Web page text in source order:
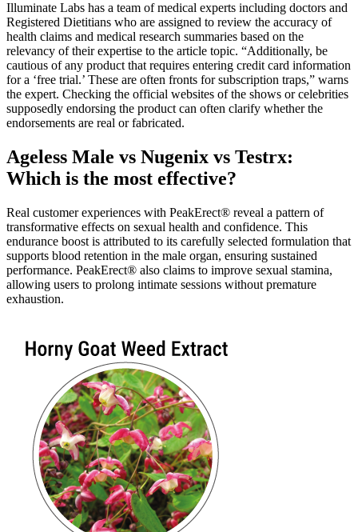
Illuminate Labs has a team of medical experts including doctors and
Registered Dietitians who are assigned to review the accuracy of
health claims and medical research summaries based on the
relevancy of their expertise to the article topic. “Additionally, be
cautious of any product that requires entering credit card information
for a ‘free trial.’ These are often fronts for subscription traps,” warns
the expert. Checking the official websites of the shows or celebrities
supposedly endorsing the product can often clarify whether the
endorsements are real or fabricated.
Ageless Male vs Nugenix vs Testrx:
Which is the most effective?
Real customer experiences with PeakErect® reveal a pattern of
transformative effects on sexual health and confidence. This
endurance boost is attributed to its carefully selected formulation that
supports blood retention in the male organ, ensuring sustained
performance. PeakErect® also claims to improve sexual stamina,
allowing users to prolong intimate sessions without premature
exhaustion.